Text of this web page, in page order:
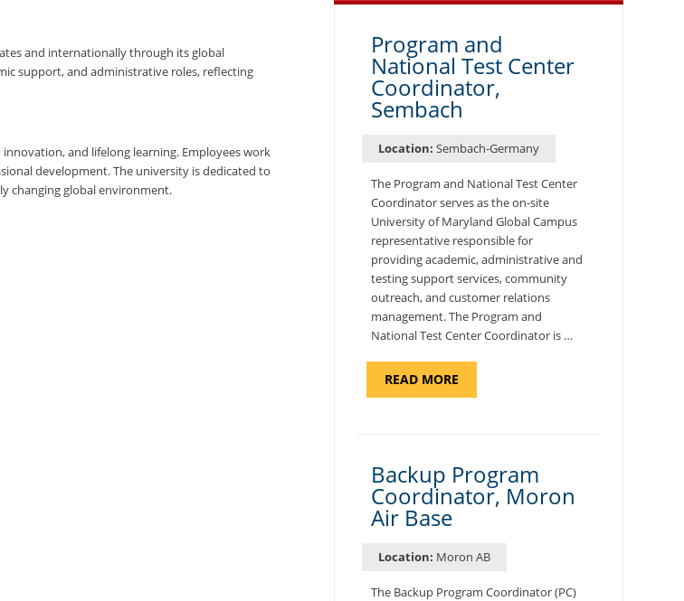
and internationally through its global
support, and administrative roles, reflecting
and lifelong learning. Employees work
development. The university is dedicated to
changing global environment.
Program and
National Test Center
Coordinator,
Sembach
Location: Sembach-Germany
The Program and National Test Center
Coordinator serves as the on-site
University of Maryland Global Campus
representative responsible for
providing academic, administrative and
testing support services, community
outreach, and customer relations
management. The Program and
National Test Center Coordinator is …
READ MOREABOUT
AND
SEMBACH"
Backup Program
Coordinator, Moron
Air Base
Location: Moron AB
The Backup Program Coordinator (PC)